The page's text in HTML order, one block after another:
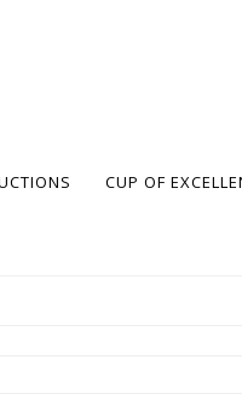
CUP OF